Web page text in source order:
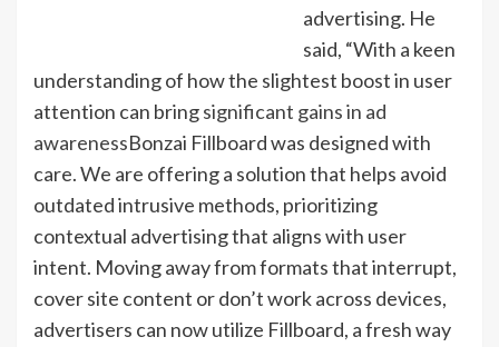
advertising. He
said, “With a keen
understanding of how the slightest boost in user
attention can bringsignificant gains in ad
awarenessBonzai Fillboard was designed with
care. We are offering a solution that helps avoid
outdated intrusive methods, prioritizing
contextual advertising that aligns with user
intent. Moving away from formats that interrupt,
cover site content or don’t work across devices,
advertisers can now utilize Fillboard, a fresh way